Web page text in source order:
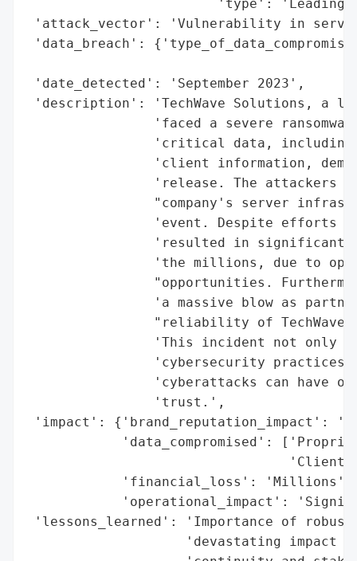
'type': 'Leading
'attack_vector': 'Vulnerability in
'data_breach':
'date_detected': 'September 2023',
'description': 'TechWave Solutions, a
'faced a severe
'critical data,
'client information,
'release. The attackers
"company's server
'event. Despite efforts
'resulted in significant
'the millions, due to
"opportunities.
'a massive blow as
"reliability of TechWave
'This incident not only
'cybersecurity practices
'cyberattacks can have
                'trust.',
'impact': {'brand_reputation_impact':
'data_compromised':
'Client
            'financial_loss': 'Millions',
'operational_impact':
'lessons_learned': 'Importance of
'devastating impact